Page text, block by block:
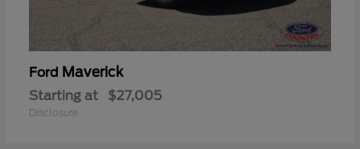
Ford Maverick
Starting at $27,005
Disclosure